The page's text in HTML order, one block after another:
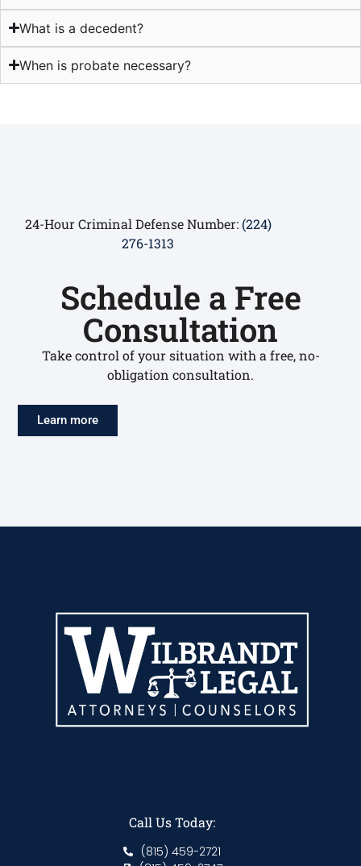
What is a decedent?
When is probate necessary?
24-Hour Criminal Defense Number: (224)
276-1313
Schedule a Free
Consultation
Take control of your situation with a free, no-
obligation consultation.
Learn more
Call Us Today:
(815) 459-2721